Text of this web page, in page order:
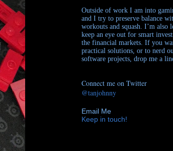
Outside of work I am into
and I try to preserve balance
workouts and squash. I’m also
keep an eye out for smart
the financial markets. If you
practical solutions, or to nerd
software projects, drop me a
Connect me on Twitter
@tanjohnny
Email Me
Keep in touch!